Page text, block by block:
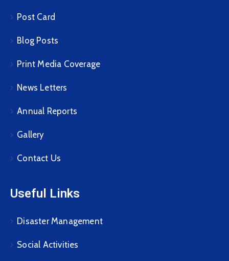
Post Card
Blog Posts
Print Media Coverage
News Letters
Annual Reports
Gallery
Contact Us
Useful Links
Disaster Management
Social Activities